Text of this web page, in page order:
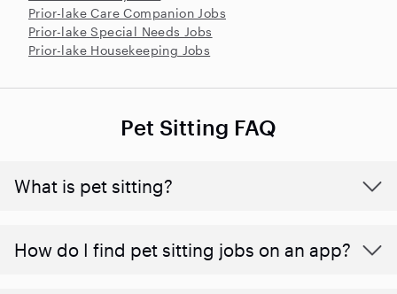
Prior-lake Care Companion Jobs
Prior-lake Special Needs Jobs
Prior-lake Housekeeping Jobs
Pet Sitting FAQ
What is pet sitting?
How do I find pet sitting jobs on an app?